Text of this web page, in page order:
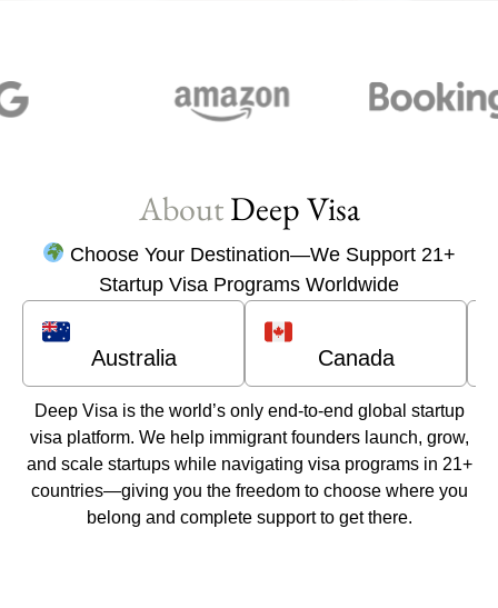
AboutDeep Visa
Choose Your Destination—We Support 21+
Startup Visa Programs Worldwide
Australia Canada
Deep Visa is the world’s only end-to-end global startup
visa platform. We help immigrant founders launch, grow,
and scale startups while navigating visa programs in 21+
countries—giving you the freedom to choose where you
belong and complete support to get there.